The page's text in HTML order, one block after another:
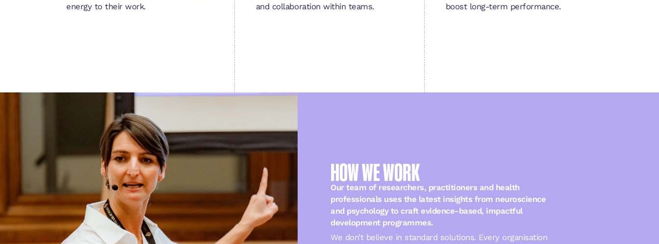
energy to their work.
and collaboration within teams.
boost long-term performance.
HOW WE WORK
Our team of researchers, practitioners and health
professionals uses the latest insights from neuroscience
and psychology to craft evidence-based, impactful
development programmes.
We don’t believe in standard solutions. Every organisation